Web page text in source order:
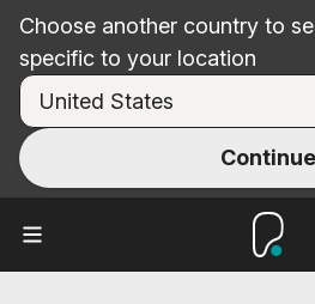
Choose another country to
specific to your location
Continue